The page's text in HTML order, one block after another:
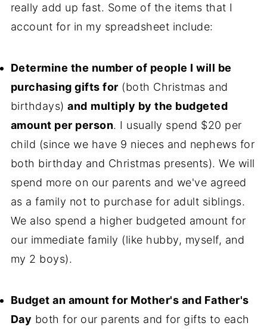
really add up fast. Some of the items that I
account for in my spreadsheet include:
Determine the number of people I will be
purchasing gifts for (both Christmas and
birthdays)and multiply by the budgeted
amount per person. I usually spend $20 per
child (since we have 9 nieces and nephews for
both birthday and Christmas presents). We will
spend more on our parents and we've agreed
as a family not to purchase for adult siblings.
We also spend a higher budgeted amount for
our immediate family (like hubby, myself, and
my 2 boys).
Budget an amount for Mother's and Father's
Day both for our parents and for gifts to each